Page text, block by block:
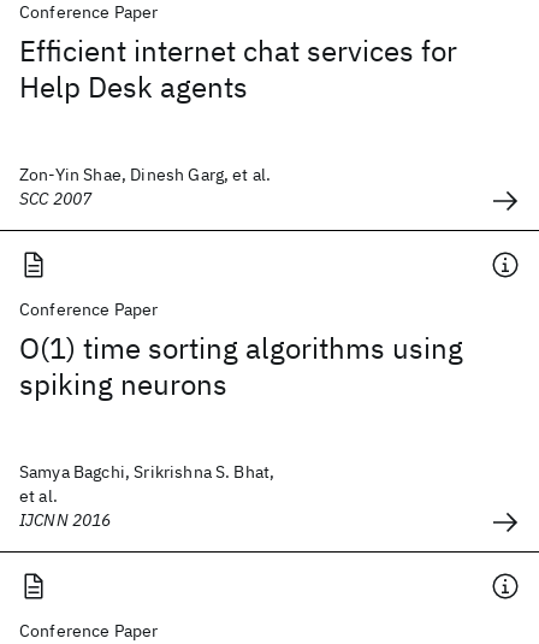
Conference Paper
Efficient internet chat services for
Help Desk agents
Zon-Yin Shae, Dinesh Garg, et al.
SCC 2007
Conference Paper
O(1) time sorting algorithms using
spiking neurons
Samya Bagchi, Srikrishna S. Bhat,
et al.
IJCNN 2016
Conference Paper